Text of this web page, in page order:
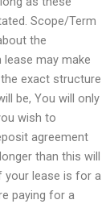
Scope/Term
the
may make
exact structure
be, You will only
wish to
agreement
than this will
your lease is for a
paying for a